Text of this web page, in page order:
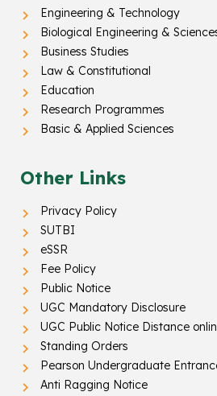
Engineering & Technology
Biological Engineering &
Business Studies
Law & Constitutional
Education
Research Programmes
Basic & Applied Sciences
Other Links
Privacy Policy
SUTBI
eSSR
Fee Policy
Public Notice
UGC Mandatory Disclosure
UGC Public Notice Distance
Standing Orders
Pearson Undergraduate
Anti Ragging Notice